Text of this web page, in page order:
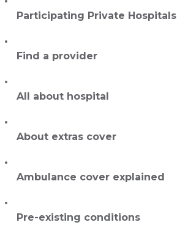
Participating Private Hospitals
Find a provider
All about hospital
About extras cover
Ambulance cover explained
Pre-existing conditions